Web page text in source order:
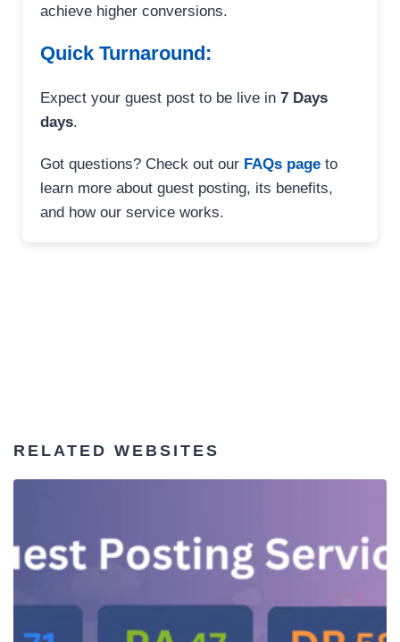
achieve higher conversions.
Quick Turnaround:
Expect your guest post to be live in 7 Days
days.
Got questions? Check out our FAQs page to
learn more about guest posting, its benefits,
and how our service works.
RELATED WEBSITES